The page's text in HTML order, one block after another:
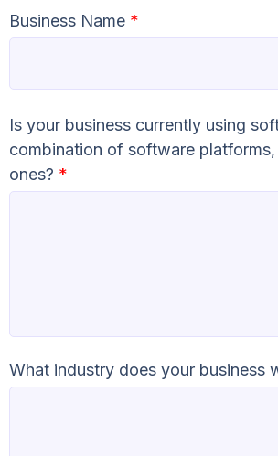
Business Name *
Is your business currently using
combination of software
ones? *
What industry does your business